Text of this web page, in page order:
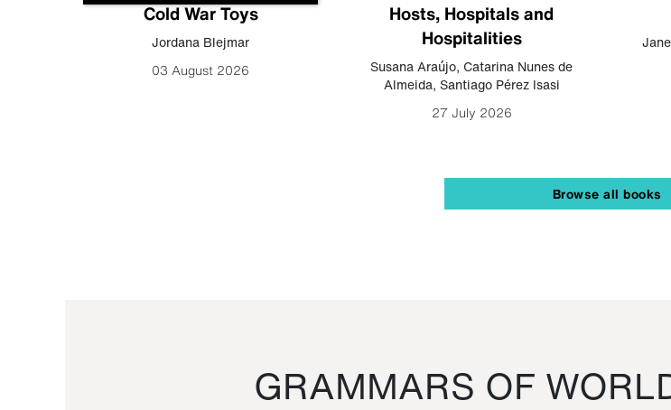
Cold War Toys
Jordana Blejmar
03 August 2026
Hosts, Hospitals and
Hospitalities
Susana Araújo, Catarina Nunes de
Almeida, Santiago Pérez Isasi
27 July 2026
Browse all books
GRAMMARS OF